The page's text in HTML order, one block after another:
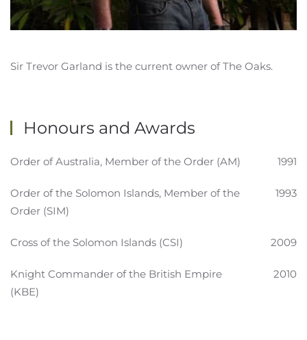
Sir Trevor Garland is the current owner of The Oaks.
Honours and Awards
Order of Australia, Member of the Order (AM) 1991
Order of the Solomon Islands, Member of the
Order (SIM)
1993
Cross of the Solomon Islands (CSI) 2009
Knight Commander of the British Empire
(KBE)
2010